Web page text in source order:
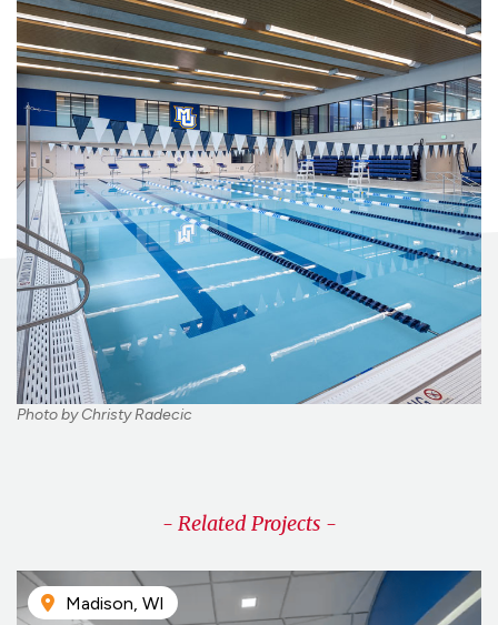
Photo by Christy Radecic
- Related Projects -
Madison, WI